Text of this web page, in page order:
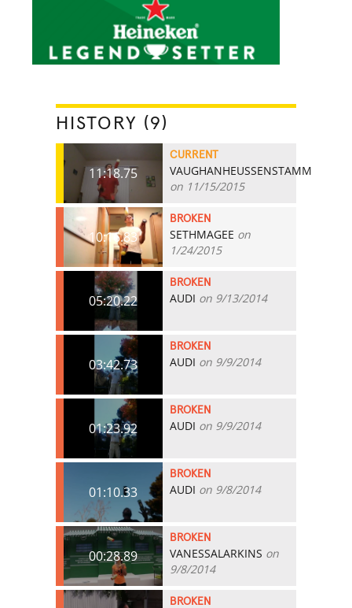
HISTORY (9)
11:18.75
CURRENT
VAUGHANHEUSSENSTAMM
on 11/15/2015
10:16.83
BROKEN
SETHMAGEE on
1/24/2015
05:20.22
BROKEN
AUDI on 9/13/2014
03:42.73
BROKEN
AUDI on 9/9/2014
01:23.92
BROKEN
AUDI on 9/9/2014
01:10.33
BROKEN
AUDI on 9/8/2014
00:28.89
BROKEN
VANESSALARKINS on
9/8/2014
BROKEN